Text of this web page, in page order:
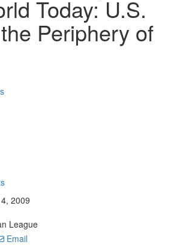
Today: U.S.
Periphery of
2009
League
Email